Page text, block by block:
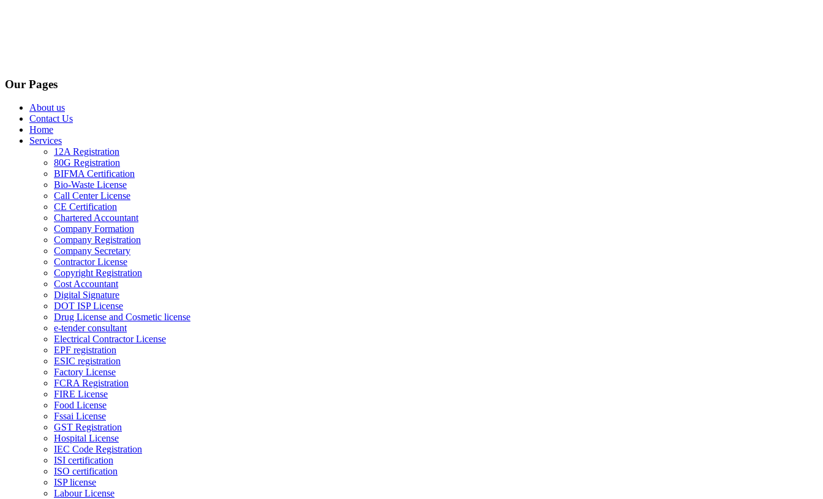
Our Pages
About us
Contact Us
Home
Services
12A Registration
80G Registration
BIFMA Certification
Bio-Waste License
Call Center License
CE Certification
Chartered Accountant
Company Formation
Company Registration
Company Secretary
Contractor License
Copyright Registration
Cost Accountant
Digital Signature
DOT ISP License
Drug License and Cosmetic license
e-tender consultant
Electrical Contractor License
EPF registration
ESIC registration
Factory License
FCRA Registration
FIRE License
Food License
Fssai License
GST Registration
Hospital License
IEC Code Registration
ISI certification
ISO certification
ISP license
Labour License